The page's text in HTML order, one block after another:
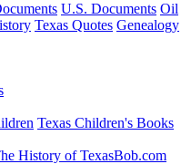
U.S. Documents Oil
Texas Quotes Genealogy
Texas Children's Books
History of TexasBob.com